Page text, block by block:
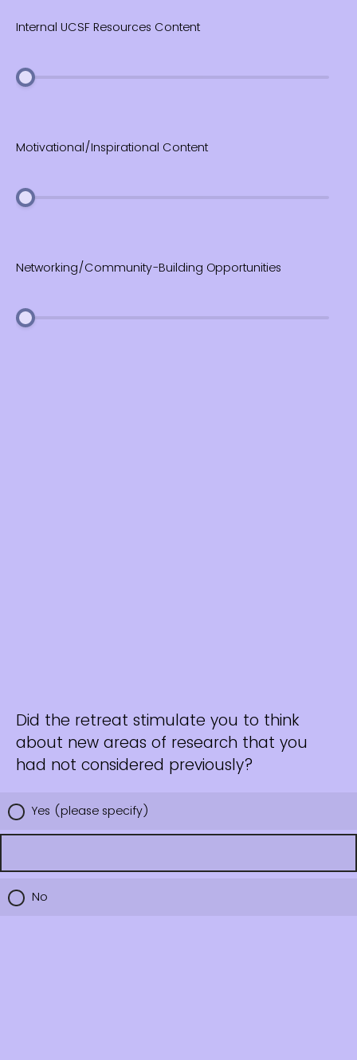
Internal UCSF Resources Content
Motivational/Inspirational Content
Networking/Community-Building Opportunities
Did the retreat stimulate you to think
about new areas of research that you
had not considered previously?
Yes (please specify)
No